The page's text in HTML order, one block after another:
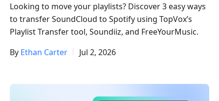
Looking to move your playlists? Discover 3 easy ways
to transfer SoundCloud to Spotify using TopVox’s
Playlist Transfer tool, Soundiiz, and FreeYourMusic.
By Ethan Carter Jul 2, 2026